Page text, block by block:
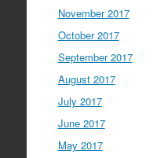
November 2017
October 2017
September 2017
August 2017
July 2017
June 2017
May 2017